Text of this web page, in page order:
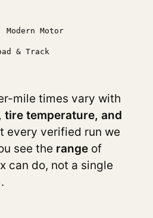
Modern Motor
& Track
mile times vary with
tire temperature, and
every verified run we
see the range of
can do, not a single